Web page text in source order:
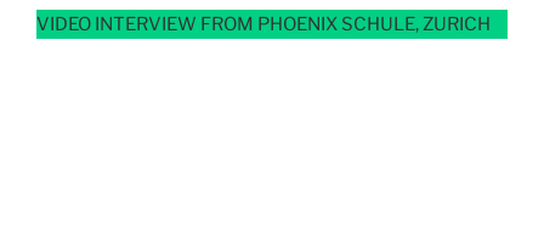
VIDEO INTERVIEW FROM PHOENIX SCHULE, ZURICH